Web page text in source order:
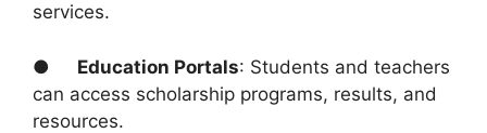
services.
● Education Portals: Students and teachers
can access scholarship programs, results, and
resources.